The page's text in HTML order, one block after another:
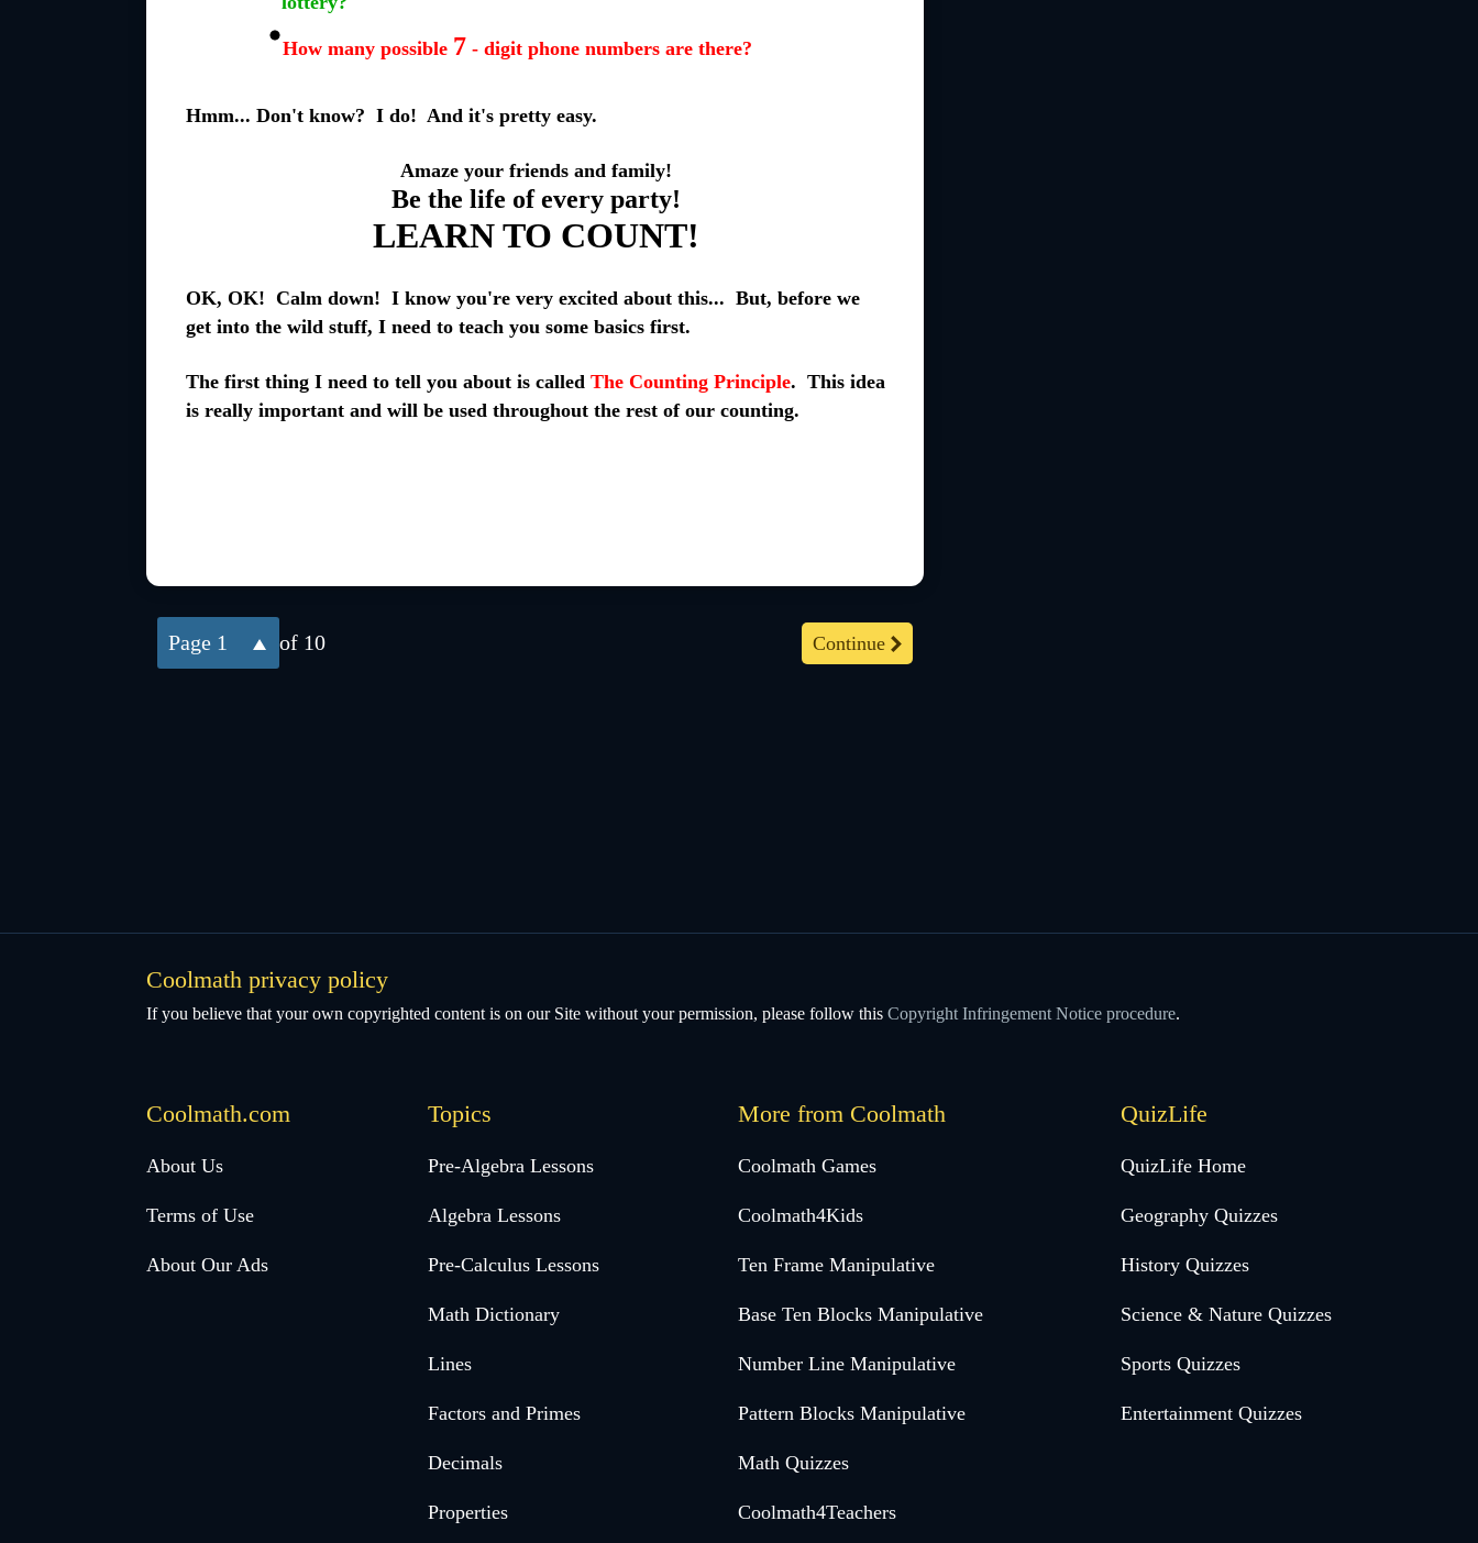
How many possible 7 - digit phone numbers are there?
Hmm... Don't know? I do! And it's pretty easy.
Amaze your friends and family!
Be the life of every party!
LEARN TO COUNT!
OK, OK! Calm down! I know you're very excited about this... But, before we
get into the wild stuff, I need to teach you some basics first.
The first thing I need to tell you about is called The Counting Principle. This idea
is really important and will be used throughout the rest of our counting.
Continue
1 of 10
Coolmath privacy policy
If you believe that your own copyrighted content is on our Site without your permission, please follow this Copyright Infringement Notice procedure.
Desktop
Footer
Coolmath.com
About Us
Terms of Use
About Our Ads
Topics
Pre-Algebra Lessons
Algebra Lessons
Pre-Calculus Lessons
Math Dictionary
Lines
Factors and Primes
Decimals
Properties
More from Coolmath
Coolmath Games
Coolmath4Kids
Ten Frame Manipulative
Base Ten Blocks Manipulative
Number Line Manipulative
Pattern Blocks Manipulative
Math Quizzes
Coolmath4Teachers
QuizLife
QuizLife Home
Geography Quizzes
History Quizzes
Science & Nature Quizzes
Sports Quizzes
Entertainment Quizzes